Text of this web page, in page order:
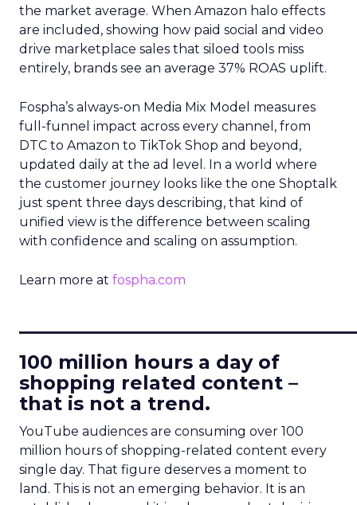
the market average. When Amazon halo effects
are included, showing how paid social and video
drive marketplace sales that siloed tools miss
entirely, brands see an average 37% ROAS uplift.
Fospha’s always-on Media Mix Model measures
full-funnel impact across every channel, from
DTC to Amazon to TikTok Shop and beyond,
updated daily at the ad level. In a world where
the customer journey looks like the one Shoptalk
just spent three days describing, that kind of
unified view is the difference between scaling
with confidence and scaling on assumption.
Learn more at fospha.com
100 million hours a day of
shopping related content –
that is not a trend.
YouTube audiences are consuming over 100
million hours of shopping-related content every
single day. That figure deserves a moment to
land. This is not an emerging behavior. It is an